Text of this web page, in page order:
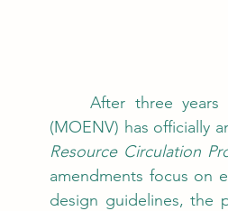
	After three years and 37 consultation meetings, Taiwan’s Ministry of Environment
(MOENV) has officially
Resource Circulation
amendments focus on
design guidelines, the